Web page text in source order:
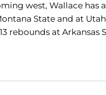
west, Wallace
State and at
rebounds at Arkansas